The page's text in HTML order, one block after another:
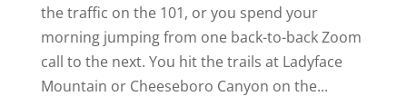
the traffic on the 101, or you spend your
morning jumping from one back-to-back Zoom
call to the next. You hit the trails at Ladyface
Mountain or Cheeseboro Canyon on the...